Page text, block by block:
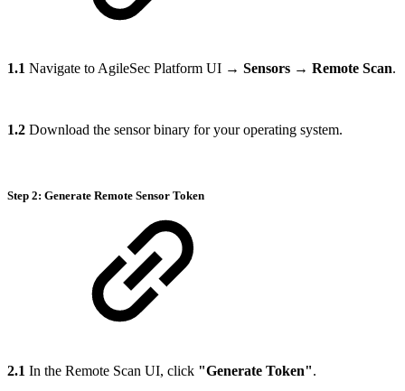
1.1 Navigate to AgileSec Platform UI → Sensors → Remote Scan.
1.2 Download the sensor binary for your operating system.
Step 2: Generate Remote Sensor Token
2.1 In the Remote Scan UI, click "Generate Token".